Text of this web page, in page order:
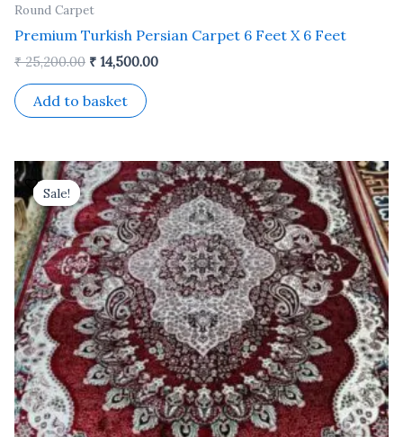
Round Carpet
Premium Turkish Persian Carpet 6 Feet X 6 Feet
₹25,200.00 ₹ 14,500.00
Add to basket
Sale!
Sale!
Original
price
was:
₹ 37,800.00.
Current
price
is:
₹ 21,600.00.